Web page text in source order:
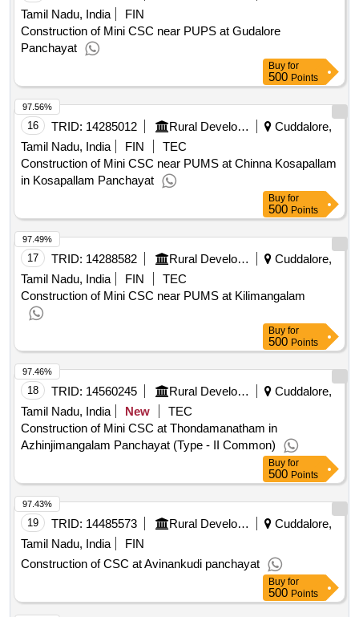
Tamil Nadu, India
FIN
Construction of Mini CSC near PUPS at Gudalore
Panchayat
Buy for
500 Points
16 TRID: 14285012 Rural Development And Panchayati Raj Department
Cuddalore,
Tamil Nadu, India
FIN
TEC
Construction of Mini CSC near PUMS at Chinna Kosapallam
in Kosapallam Panchayat
97.56%
Buy for
500 Points
17 TRID: 14288582 Rural Development And Panchayati Raj Department
Cuddalore,
Tamil Nadu, India
FIN
TEC
Construction of Mini CSC near PUMS at Kilimangalam
97.49%
Buy for
500 Points
18 TRID: 14560245 Rural Development And Panchayati Raj Department
Cuddalore,
Tamil Nadu, India
New
TEC
Construction of Mini CSC at Thondamanatham in
Azhinjimangalam Panchayat (Type - II Common)
97.46%
Buy for
500 Points
19 TRID: 14485573 Rural Development And Panchayati Raj Department
Cuddalore,
Tamil Nadu, India
FIN
Construction of CSC at Avinankudi panchayat
97.43%
Buy for
500 Points